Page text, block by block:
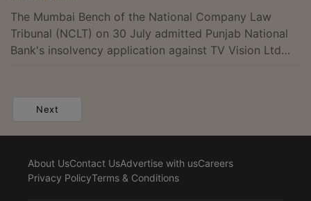
The Mumbai Bench of the National Company Law
Tribunal (NCLT) on 30 July admitted Punjab National
Bank's insolvency application against TV Vision Ltd
established through documentary evidence. A Bench
comprising Judicial Member Nilesh Sharma and
one time settlement (OTS) proposals acknowledging...
Next
About UsContact UsAdvertise with usCareers
Privacy PolicyTerms & Conditions